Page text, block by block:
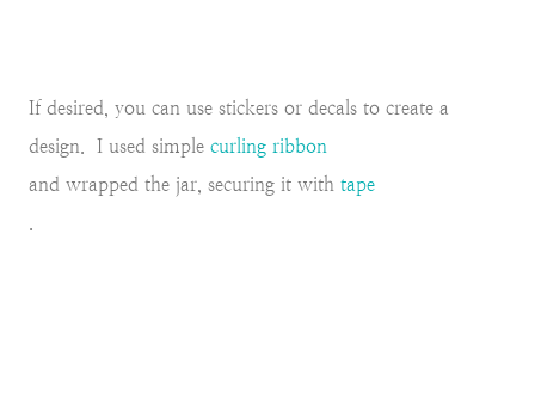
If desired, you can use stickers or decals to create a
design. I used simple curling ribbon
and wrapped the jar, securing it with tape